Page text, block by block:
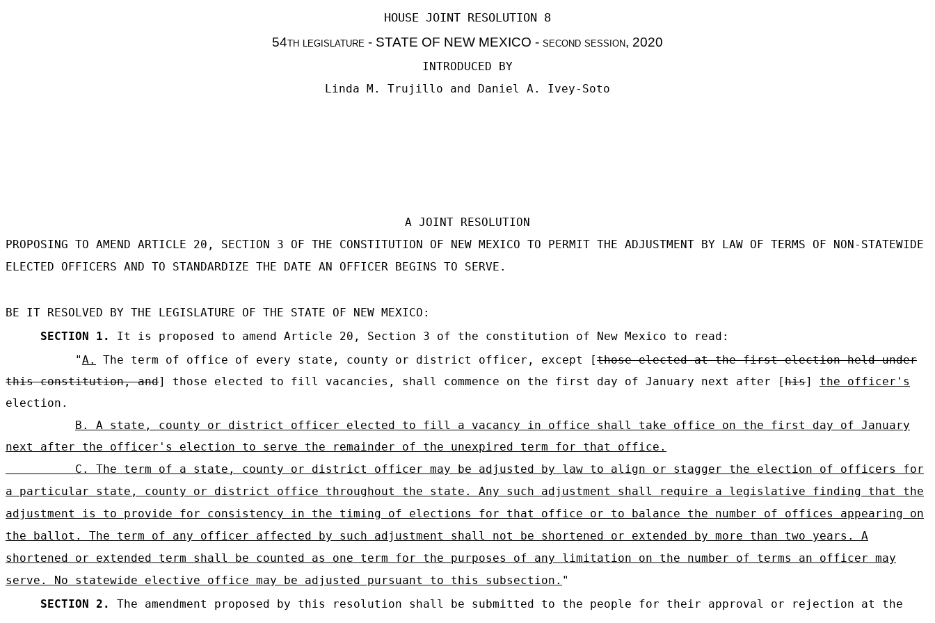
HOUSE JOINT RESOLUTION 8
54th legislature - STATE OF NEW MEXICO - second session, 2020
INTRODUCED BY
Linda M. Trujillo and Daniel A. Ivey-Soto
A JOINT RESOLUTION
PROPOSING TO AMEND ARTICLE 20, SECTION 3 OF THE CONSTITUTION OF NEW MEXICO TO PERMIT THE ADJUSTMENT BY LAW OF TERMS OF NON-STATEWIDE
ELECTED OFFICERS AND TO STANDARDIZE THE DATE AN OFFICER BEGINS TO SERVE.
BE IT RESOLVED BY THE LEGISLATURE OF THE STATE OF NEW MEXICO:
SECTION 1.
It is proposed to amend Article 20, Section 3 of the constitution of New Mexico to read:
"A. The term of office of every state, county or district officer, except [those elected at the first election held under
this constitution, and] those elected to fill vacancies, shall commence on the first day of January next after [his] the officer's
election.
B. A state, county or district officer elected to fill a vacancy in office shall take office on the first day of January
next after the officer's election to serve the remainder of the unexpired term for that office.
C. The term of a state, county or district officer may be adjusted by law to align or stagger the election of officers for
a particular state, county or district office throughout the state. Any such adjustment shall require a legislative finding that the
adjustment is to provide for consistency in the timing of elections for that office or to balance the number of offices appearing on
the ballot. The term of any officer affected by such adjustment shall not be shortened or extended by more than two years. A
shortened or extended term shall be counted as one term for the purposes of any limitation on the number of terms an officer may
serve. No statewide elective office may be adjusted pursuant to this subsection. "
SECTION 2.
The amendment proposed by this resolution shall be submitted to the people for their approval or rejection at the